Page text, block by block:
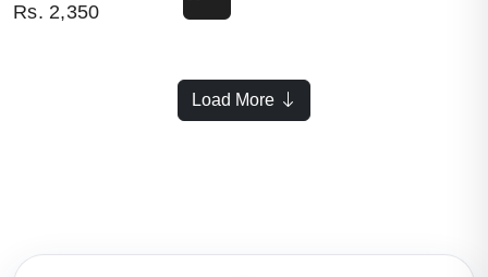
Rs. 2,350
Load More